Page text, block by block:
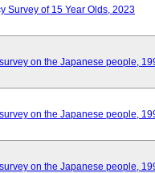
Survey of 15 Year Olds, 2023
on the Japanese people,
on the Japanese people,
on the Japanese people,